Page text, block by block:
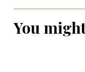
You